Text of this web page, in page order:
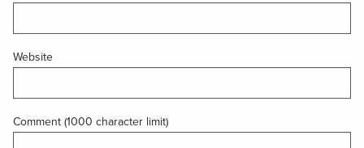
Website
Comment (1000 character limit)